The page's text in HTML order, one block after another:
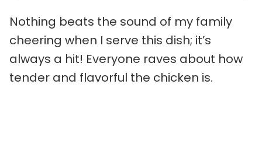
Nothing beats the sound of my family
cheering when I serve this dish; it’s
always a hit! Everyone raves about how
tender and flavorful the chicken is.